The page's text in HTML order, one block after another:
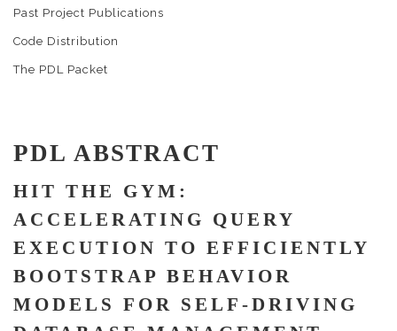
Past Project Publications
Code Distribution
The PDL Packet
PDL ABSTRACT
HIT THE GYM:
ACCELERATING QUERY
EXECUTION TO EFFICIENTLY
BOOTSTRAP BEHAVIOR
MODELS FOR SELF-DRIVING